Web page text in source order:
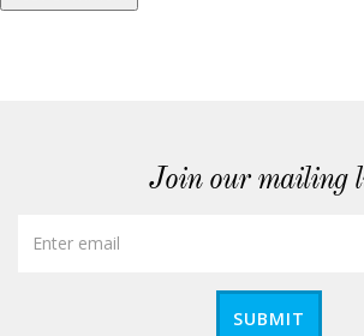
Join our mailing
SUBMIT